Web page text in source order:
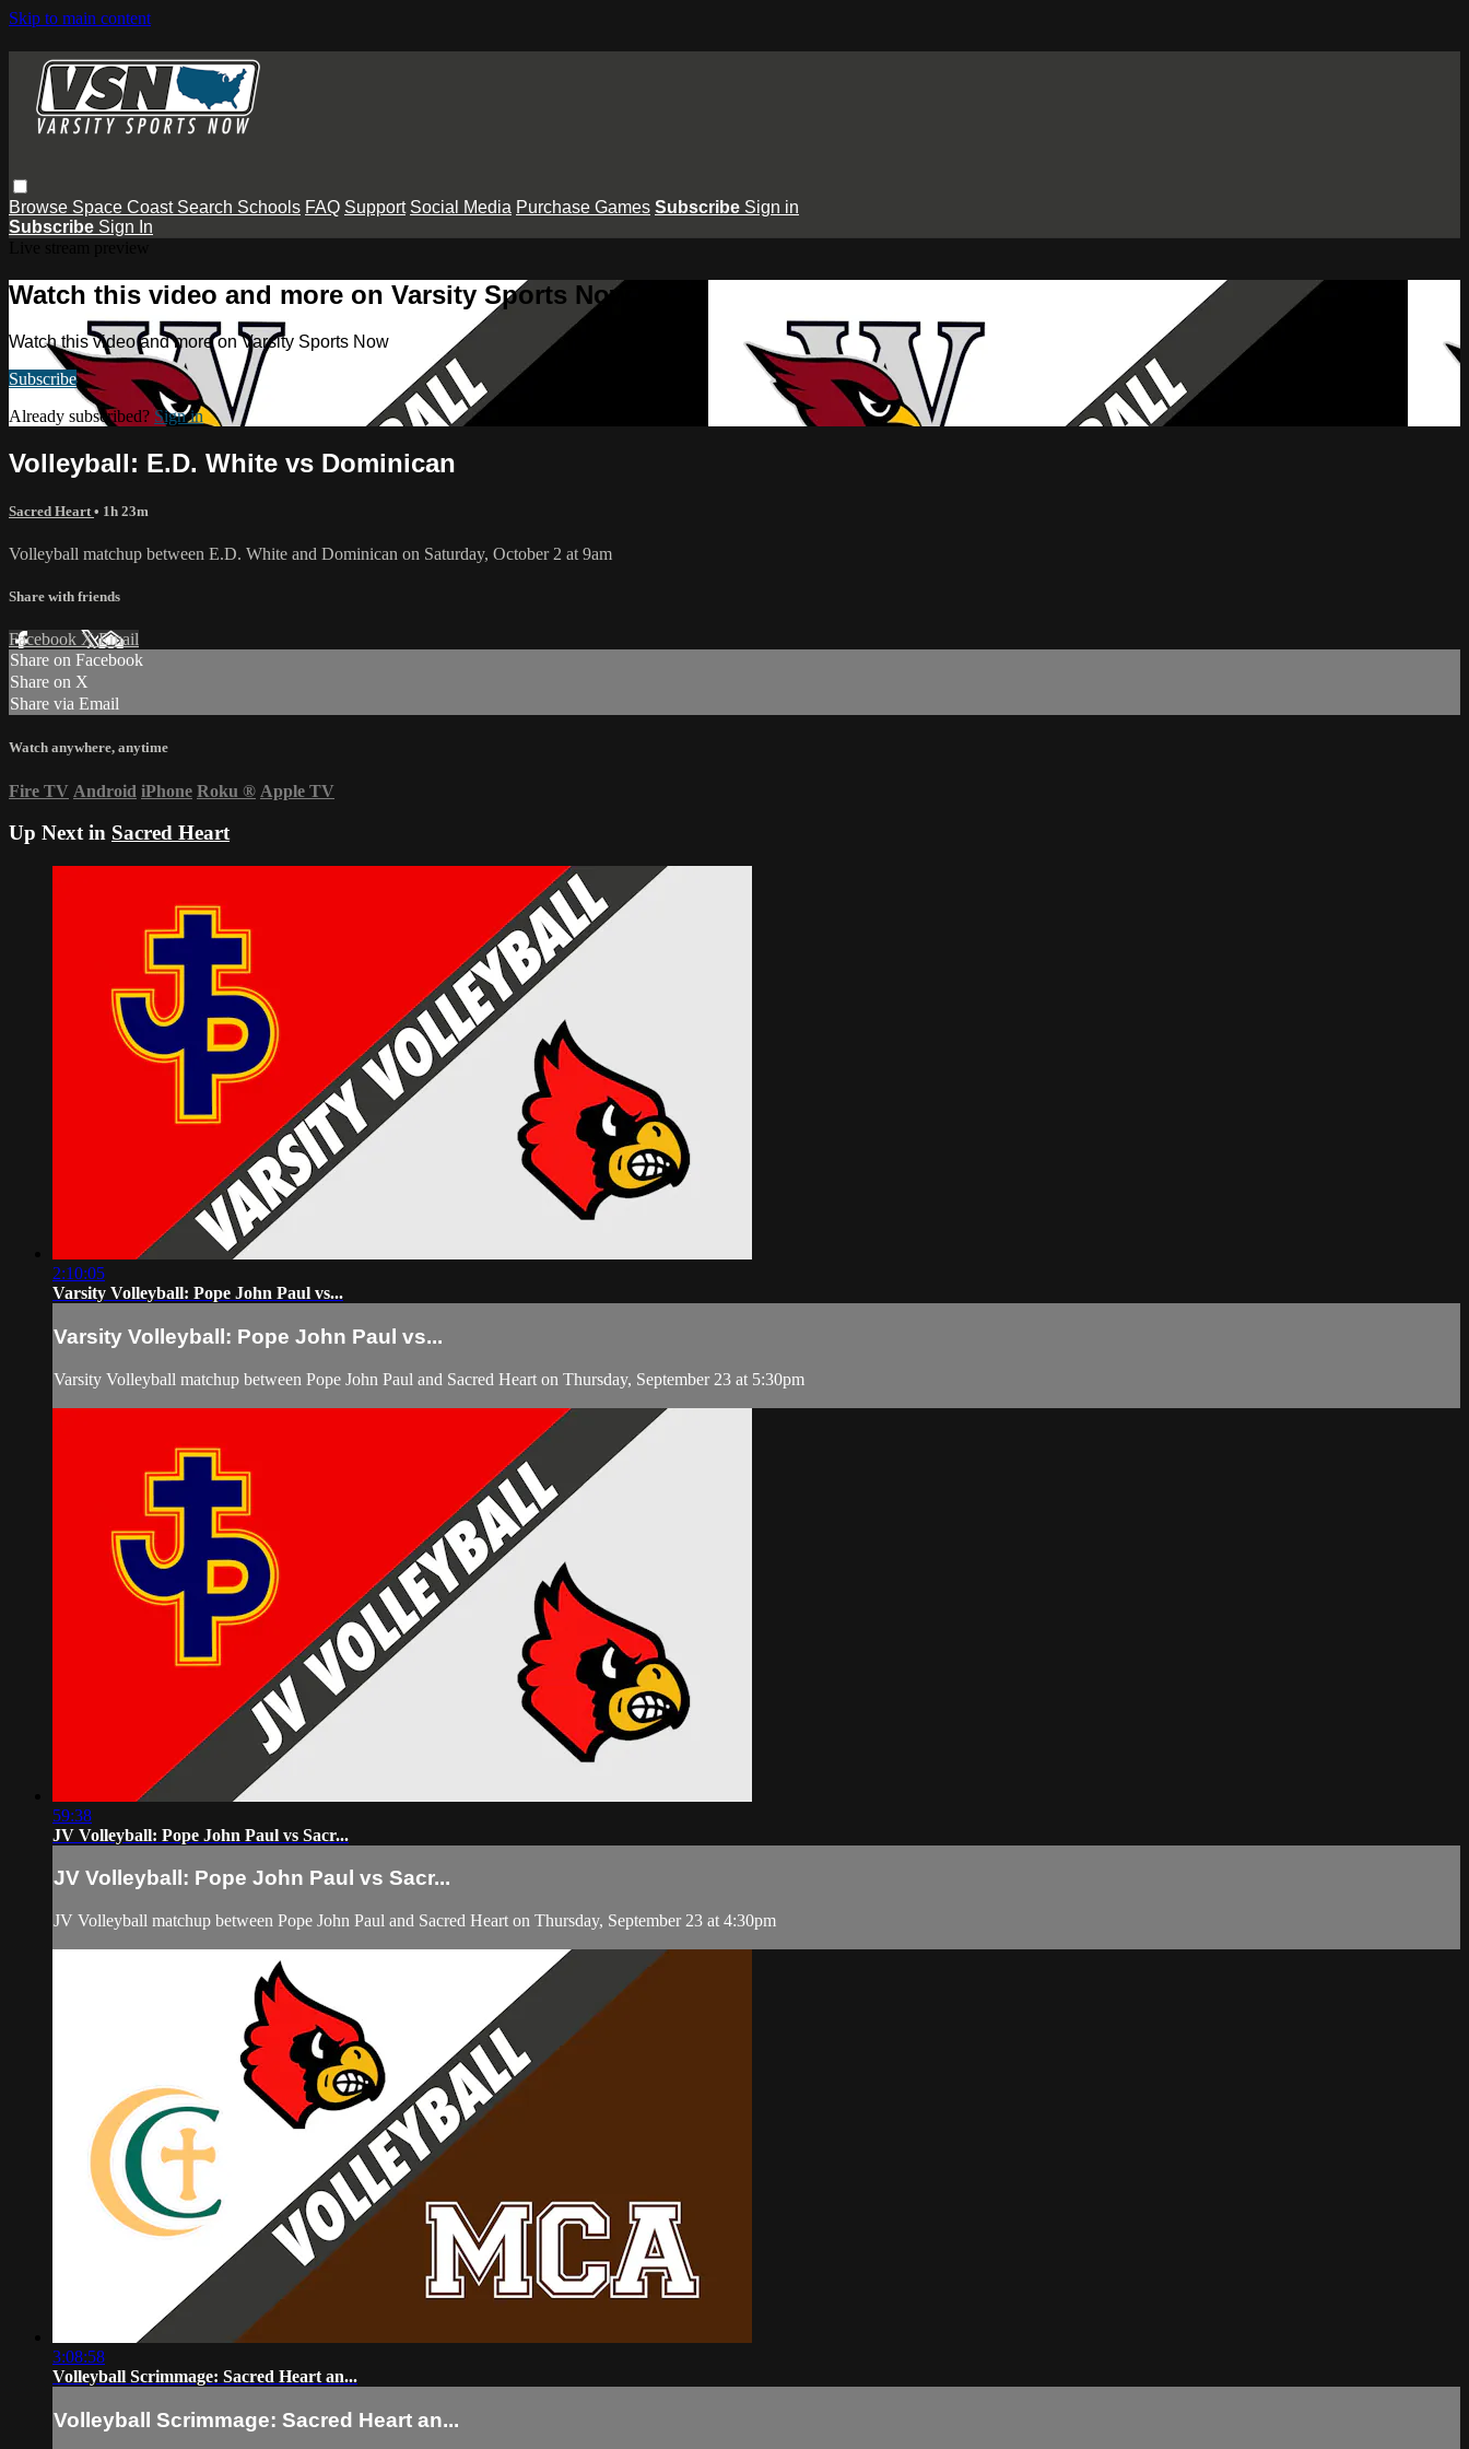
Skip to main content
Browse Space Coast Search Schools FAQ Support Social Media Purchase Games Subscribe Sign in
Subscribe Sign In
Watch this video and more on Varsity Sports Now
Watch this video and more on Varsity Sports Now
Subscribe
Already subscribed? Sign in
Volleyball: E.D. White vs Dominican
Sacred Heart • 1h 23m
Volleyball matchup between E.D. White and Dominican on Saturday, October 2 at 9am
Share with friends
Facebook XEmail
Share on Facebook
Share on X
Share via Email
Watch anywhere, anytime
Fire TV Android iPhone Roku ® Apple TV
Up Next in Sacred Heart
2:10:05
Varsity Volleyball: Pope John Paul vs...
Varsity Volleyball: Pope John Paul vs...
Varsity Volleyball matchup between Pope John Paul and Sacred Heart on Thursday, September 23 at 5:30pm
59:38
JV Volleyball: Pope John Paul vs Sacr...
JV Volleyball: Pope John Paul vs Sacr...
JV Volleyball matchup between Pope John Paul and Sacred Heart on Thursday, September 23 at 4:30pm
3:08:58
Volleyball Scrimmage: Sacred Heart an...
Volleyball Scrimmage: Sacred Heart an...